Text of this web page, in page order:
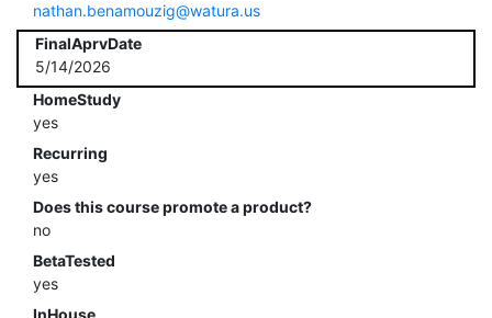
nathan.benamouzig@watura.us
FinalAprvDate
5/14/2026
HomeStudy
yes
Recurring
yes
Does this course promote a product?
no
BetaTested
yes